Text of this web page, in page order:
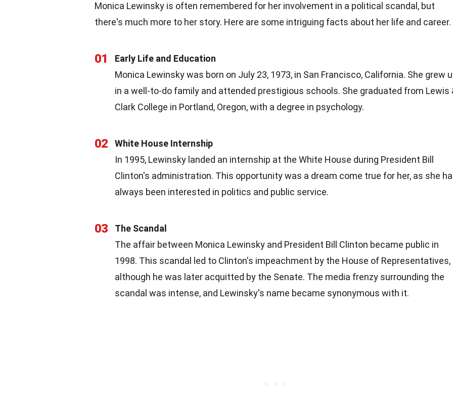
Monica Lewinsky is often remembered for her involvement in a political scandal, but
there's much more to her story. Here are some intriguing facts about her life and career.
01
Early Life and Education
Monica Lewinsky was born on July 23, 1973, in San Francisco, California. She grew
in a well-to-do family and attended prestigious schools. She graduated from Lewis
Clark College in Portland, Oregon, with a degree in psychology.
02
White House Internship
In 1995, Lewinsky landed an internship at the White House during President Bill
Clinton's administration. This opportunity was a dream come true for her, as she
always been interested in politics and public service.
03
The Scandal
The affair between Monica Lewinsky and President Bill Clinton became public in
1998. This scandal led to Clinton's impeachment by the House of Representatives,
although he was later acquitted by the Senate. The media frenzy surrounding the
scandal was intense, and Lewinsky's name became synonymous with it.